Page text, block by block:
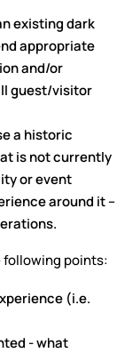
existing dark
appropriate
and/or
guest/visitor
a historic
is not currently
or event
around it –
following points:
(i.e.
- what